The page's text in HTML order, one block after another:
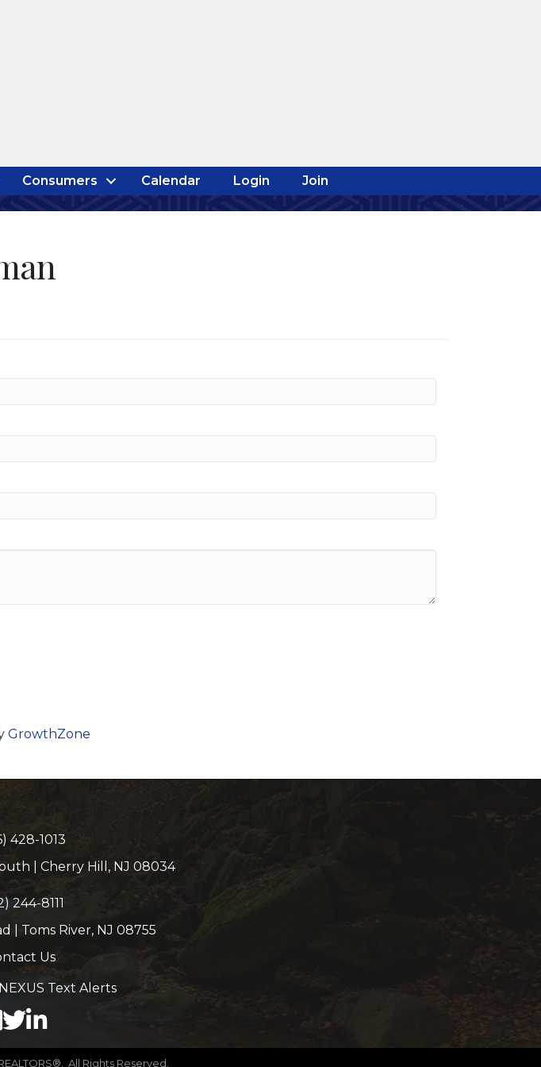
Consumers Calendar Login Join
GrowthZone
428-1013
| Cherry Hill, NJ 08034
244-8111
| Toms River, NJ 08755
Us
Text Alerts
X LinkedIn
All Rights Reserved.